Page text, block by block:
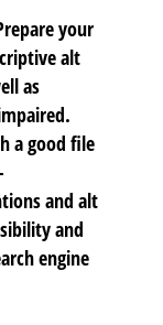
your
alt
as
a good file
and alt
and
engine